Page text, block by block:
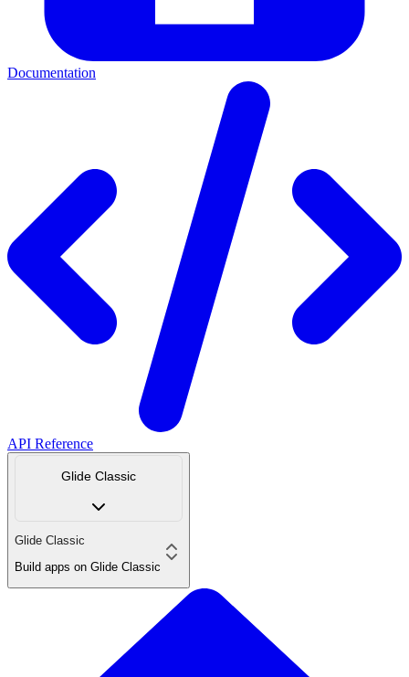
Documentation
API Reference
Glide Classic
Glide Classic
Build apps on Glide Classic